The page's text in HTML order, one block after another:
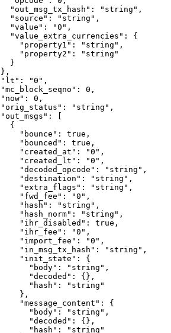
"out_msg_tx_hash"
: "string" ,
"source"
: "string" ,
"value"
: "0" ,
"value_extra_currencies"
: {
"property1"
: "string" ,
"property2"
:
"string"
}
: "0" ,
: 0 ,
: 0 ,
: "string" ,
: [
{
"bounce"
: true ,
"bounced"
: true ,
"created_at"
: "0" ,
"created_lt"
: "0" ,
"decoded_opcode"
: "string" ,
"destination"
: "string" ,
"extra_flags"
: "string" ,
"fwd_fee"
: "0" ,
"hash"
: "string" ,
"hash_norm"
: "string" ,
"ihr_disabled"
: true ,
"ihr_fee"
: "0" ,
"import_fee"
: "0" ,
"in_msg_tx_hash"
: "string" ,
"init_state"
: {
"body"
: "string" ,
"decoded"
: {},
"hash"
:
"string"
},
"message_content"
: {
"body"
: "string" ,
"decoded"
: {},
"hash"
:
"string"